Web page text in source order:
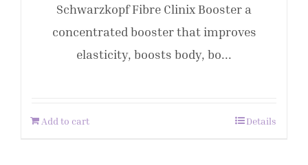
Schwarzkopf Fibre Clinix Booster a
concentrated booster that improves
elasticity, boosts body, bo...
Add to cart Details